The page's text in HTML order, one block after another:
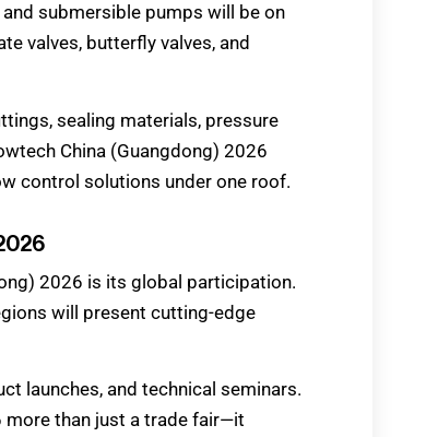
submersible pumps will be on
valves, butterfly valves, and
sealing materials, pressure
China (Guangdong) 2026
control solutions under one roof.
2026 is its global participation.
will present cutting-edge
launches, and technical seminars.
more than just a trade fair—it